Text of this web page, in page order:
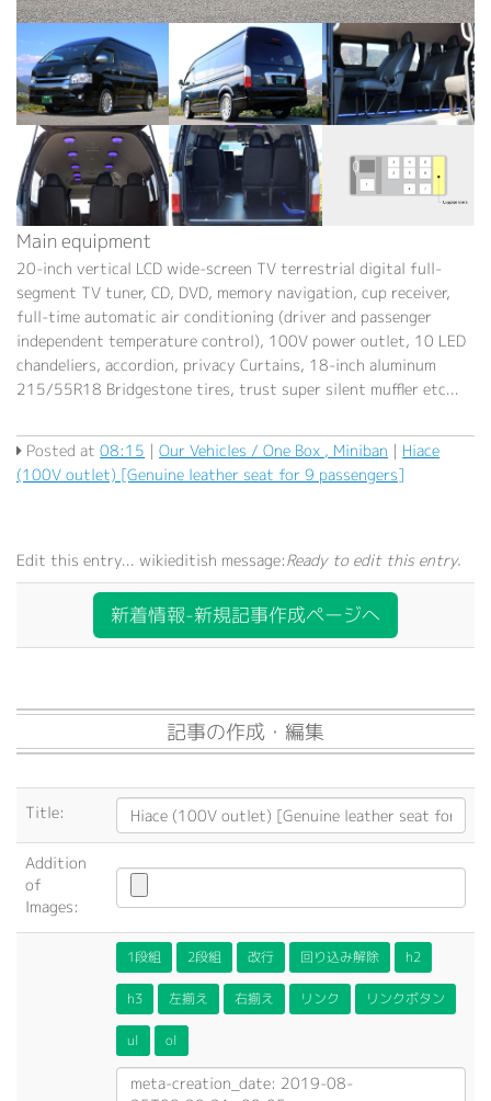
Main equipment
20-inch vertical LCD wide-screen TV terrestrial digital full-
segment TV tuner, CD, DVD, memory navigation, cup receiver,
full-time automatic air conditioning (driver and passenger
independent temperature control), 100V power outlet, 10 LED
chandeliers, accordion, privacy Curtains, 18-inch aluminum
215/55R18 Bridgestone tires, trust super silent muffler etc...
Posted at 08:15 |Our Vehicles / One Box , Miniban | Hiace
(100V outlet) [Genuine leather seat for 9 passengers]
Edit this entry... wikieditish message:Ready to edit this entry.
新着情報-新規記事作成ページへ
記事の作成・編集
Title:
Addition
of
Images:
1段組 2段組 改行 回り込み解除 h2
h3 左揃え 右揃え リンク リンクボタン
ul ol